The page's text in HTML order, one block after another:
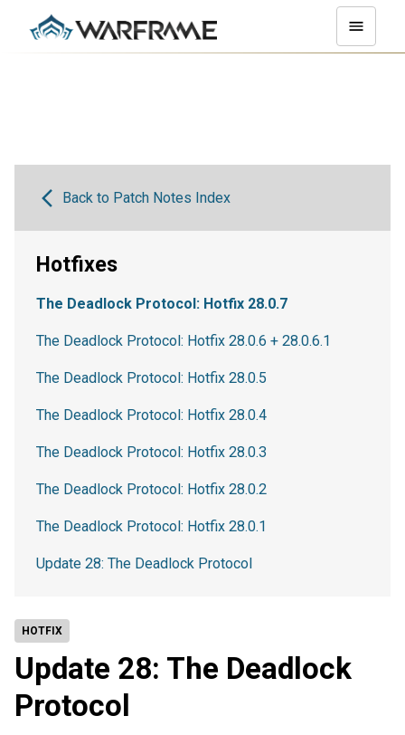
HOTFIX
Update 28: The Deadlock
Protocol
Back to Patch Notes Index
Hotfixes
The Deadlock Protocol: Hotfix 28.0.7
The Deadlock Protocol: Hotfix 28.0.6 + 28.0.6.1
The Deadlock Protocol: Hotfix 28.0.5
The Deadlock Protocol: Hotfix 28.0.4
The Deadlock Protocol: Hotfix 28.0.3
The Deadlock Protocol: Hotfix 28.0.2
The Deadlock Protocol: Hotfix 28.0.1
Update 28: The Deadlock Protocol